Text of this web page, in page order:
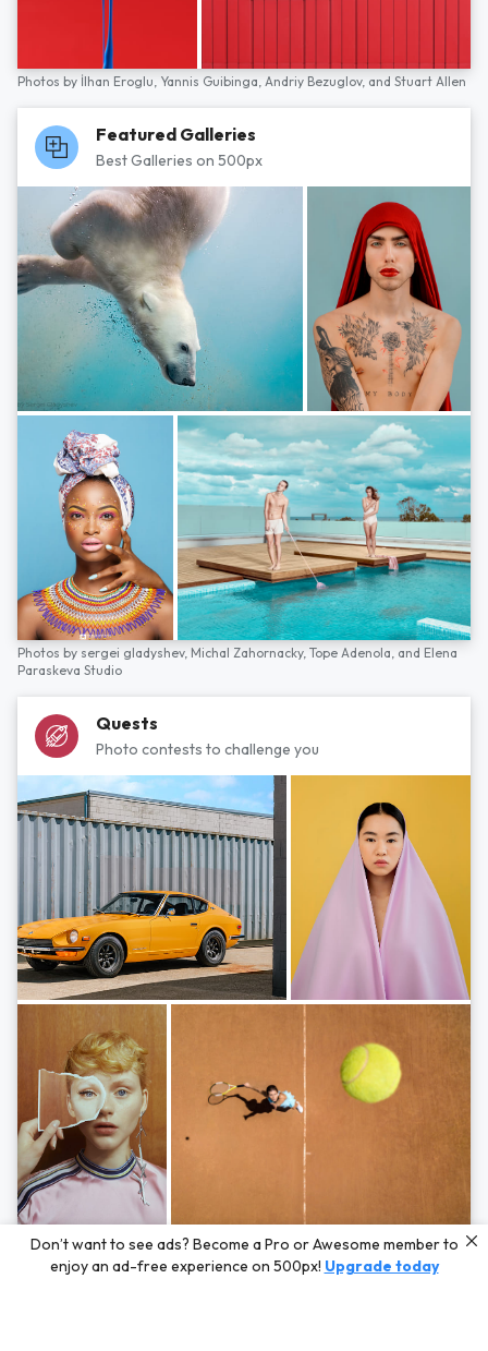
Photos by İlhan Eroglu, Yannis Guibinga, Andriy Bezuglov, and Stuart Allen
Featured Galleries
Best Galleries on 500px
Photos by sergei gladyshev, Michal Zahornacky, Tope Adenola, and Elena
Paraskeva Studio
Quests
Photo contests to challenge you
Photos byHayden Scott,Michal Zahornacky,Marta Bevacqua,and Andriy
Bezuglov
Don’t want to see ads? Become a Pro or Awesome member to
enjoy an ad-free experience on 500px! Upgrade today